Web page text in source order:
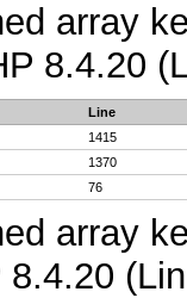
array
8.4.20
Line
1415
1370
76
array
8.4.20